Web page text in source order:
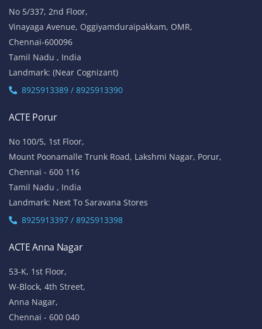
No 5/337, 2nd Floor,
Vinayaga Avenue, Oggiyamduraipakkam, OMR,
Chennai-600096
Tamil Nadu , India
Landmark: (Near Cognizant)
8925913389 / 8925913390
ACTE Porur
No 100/5, 1st Floor,
Mount Poonamalle Trunk Road, Lakshmi Nagar, Porur,
Chennai - 600 116
Tamil Nadu , India
Landmark: Next To Saravana Stores
8925913397 / 8925913398
ACTE Anna Nagar
53-K, 1st Floor,
W-Block, 4th Street,
Anna Nagar,
Chennai - 600 040